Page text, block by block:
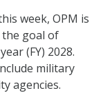
week, OPM is
goal of
(FY) 2028.
military
agencies.